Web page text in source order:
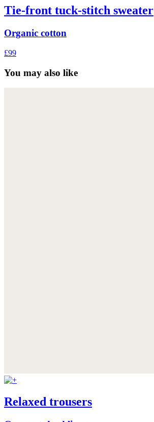
Tie-front tuck-stitch sweater
Organic cotton
£99
You may also like
Relaxed trousers